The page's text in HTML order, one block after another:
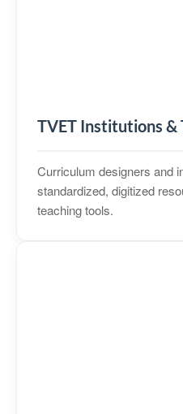
TVET Institutions &
Curriculum designers and
standardized, digitized
teaching tools.